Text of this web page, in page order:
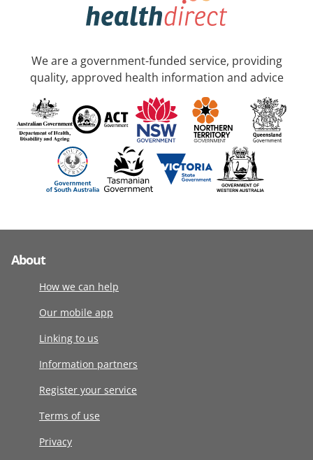
We are a government-funded service, providing
quality, approved health information and advice
About
How we can help
Our mobile app
Linking to us
Information partners
Register your service
Terms of use
Privacy